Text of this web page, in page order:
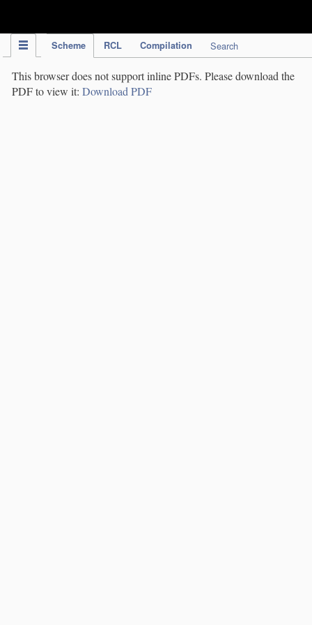
Scheme RCL Compilation Search
This browser does not support inline PDFs. Please download the
PDF to view it: Download PDF